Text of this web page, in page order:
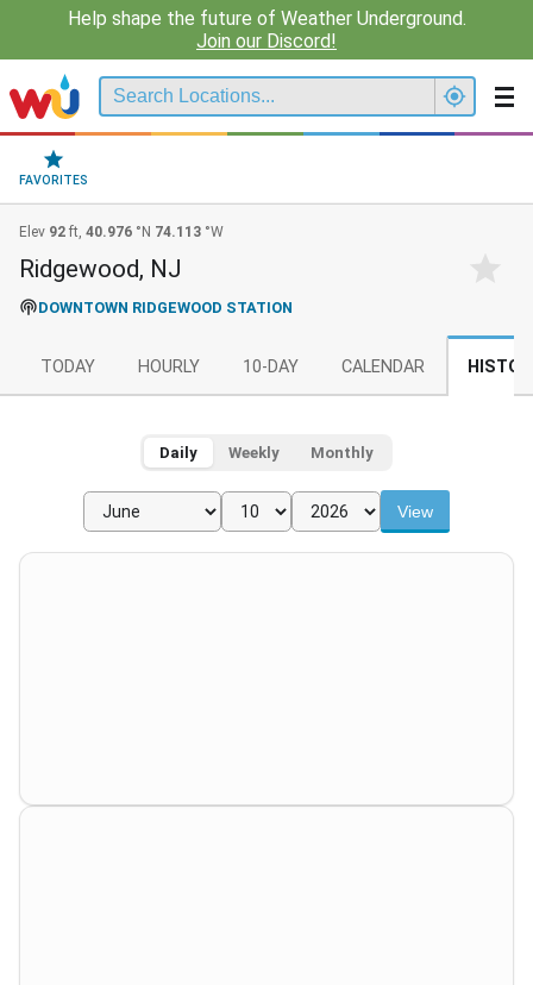
Help shape the future of Weather Underground.
Join our Discord!
FAVORITES
Elev 92 ft, 40.976 °N 74.113 °W
Ridgewood, NJ
DOWNTOWN RIDGEWOOD STATION
TODAY HOURLY 10-DAY CALENDAR
Daily Weekly Monthly
View